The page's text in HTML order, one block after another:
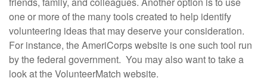
one or more of the many tools created to help identify
volunteering ideas that may deserve your consideration.
For instance, the AmeriCorps website is one such tool run
by the federal government. You may also want to take a
look at the VolunteerMatch website.